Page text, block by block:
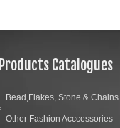
Products Catalogues
Bead,Flakes, Stone & Chains
Other Fashion Acccessories